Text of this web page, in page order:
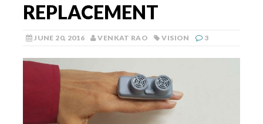
REPLACEMENT
JUNE 20, 2016 VENKAT RAO VISION 3